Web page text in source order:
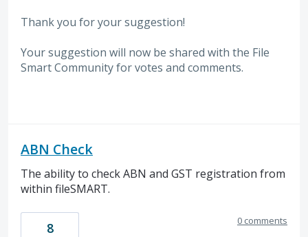
Thank you for your suggestion!
Your suggestion will now be shared with the File
Smart Community for votes and comments.
ABN Check
The ability to check ABN and GST registration from
within fileSMART.
8 0 comments